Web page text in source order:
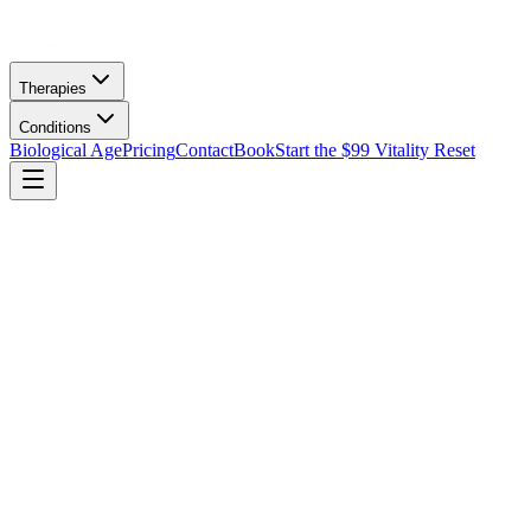
Therapies
Conditions
Biological AgePricingContactBookStart the $99 Vitality Reset